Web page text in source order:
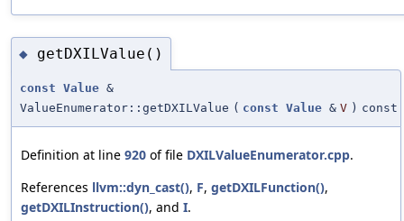
◆ getDXILValue()
const Value &
ValueEnumerator::getDXILValue ( const Value & V ) const
Definition at line 920 of file DXILValueEnumerator.cpp.
References llvm::dyn_cast(), F, getDXILFunction(),
getDXILInstruction(), and I.